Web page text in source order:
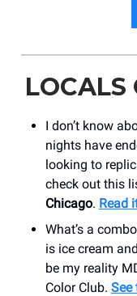
LOCALS
I don’t know
nights have
looking to
check out this
Chicago. Read
What’s a
is ice cream
be my reality
Color Club. See